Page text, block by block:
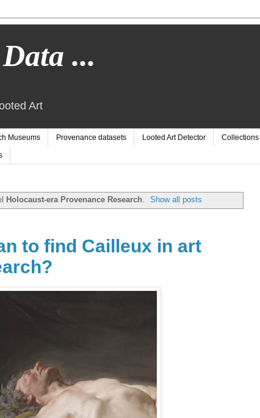
...
Art
Museums Provenance datasets Looted Art Detector Collections
Holocaust-era Provenance Research Show all posts
to find Cailleux in art